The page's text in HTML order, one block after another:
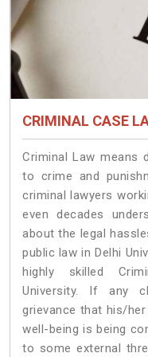
CRIMINAL CASE
Criminal Law means
to crime and
criminal lawyers
even decades
about the legal
public law in Delhi
highly skilled
University.
If any
grievance that his/
well-being is being
to some external